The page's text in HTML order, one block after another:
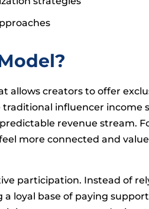
allows creators to offer
influencer income
revenue stream.
more connected and
participation. Instead of
loyal base of paying